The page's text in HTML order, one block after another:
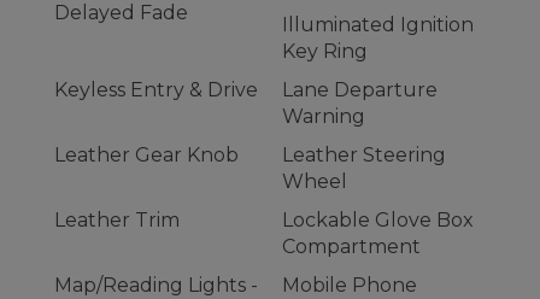
Delayed Fade
Illuminated Ignition
Key Ring
Keyless Entry & Drive
Lane Departure
Warning
Leather Gear Knob
Leather Steering
Wheel
Leather Trim
Lockable Glove Box
Compartment
Map/Reading Lights -
Mobile Phone